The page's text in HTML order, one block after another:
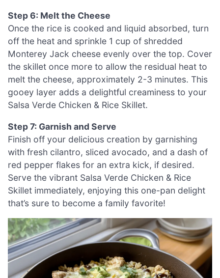
Step 6: Melt the Cheese
Once the rice is cooked and liquid absorbed, turn
off the heat and sprinkle 1 cup of shredded
Monterey Jack cheese evenly over the top. Cover
the skillet once more to allow the residual heat to
melt the cheese, approximately 2-3 minutes. This
gooey layer adds a delightful creaminess to your
Salsa Verde Chicken & Rice Skillet.
Step 7: Garnish and Serve
Finish off your delicious creation by garnishing
with fresh cilantro, sliced avocado, and a dash of
red pepper flakes for an extra kick, if desired.
Serve the vibrant Salsa Verde Chicken & Rice
Skillet immediately, enjoying this one-pan delight
that’s sure to become a family favorite!